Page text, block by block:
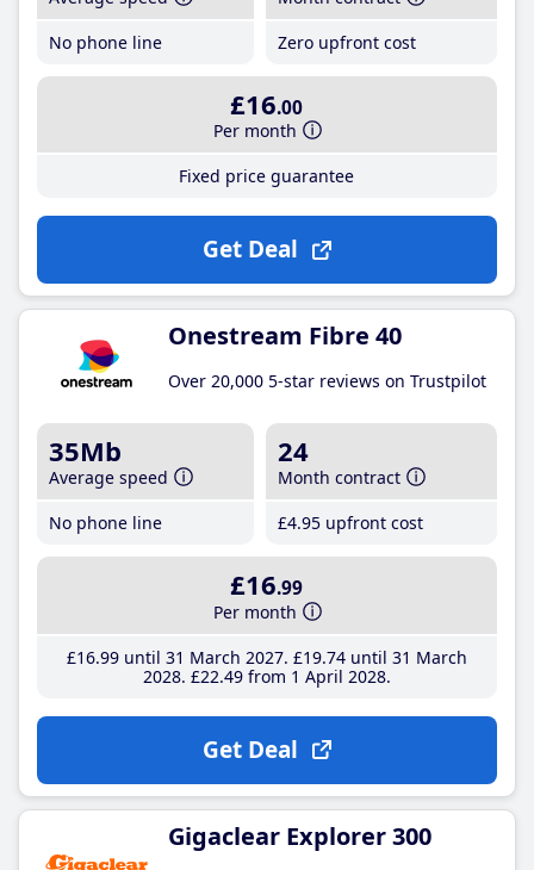
No phone line
Zero upfront cost
£16.00
Per month
Fixed price guarantee
Get Deal
Onestream Fibre 40
Over 20,000 5-star reviews on Trustpilot
35Mb
Average speed
No phone line
24
Month contract
£4.95 upfront cost
£16.99
Per month
£16.99until 31 March 2027 £19.74until 31 March
2028 £22.49from 1 April 2028
Get Deal
Gigaclear Explorer 300